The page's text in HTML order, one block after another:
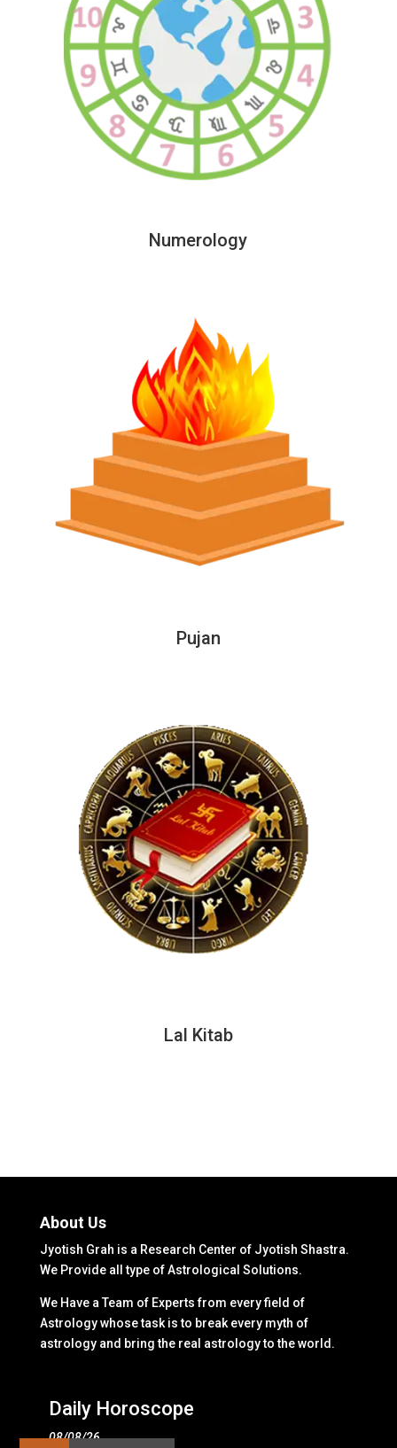
Numerology
Pujan
Lal Kitab
About Us
Jyotish Grah is a Research Center of Jyotish Shastra.
We Provide all type of Astrological Solutions.
We Have a Team of Experts from every field of
Astrology whose task is to break every myth of
astrology and bring the real astrology to the world.
Daily Horoscope
08/08/26